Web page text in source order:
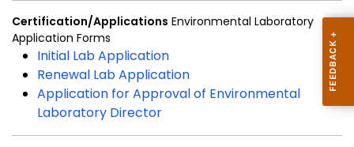
Certification/Applications Environmental Laboratory
Application Forms
Initial Lab Application
Renewal Lab Application
Application for Approval of Environmental
Laboratory Director